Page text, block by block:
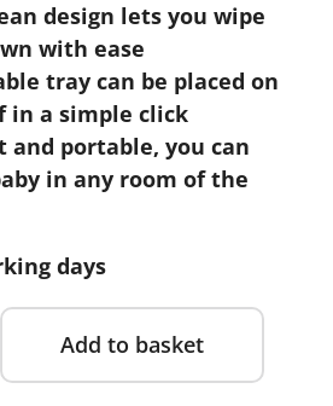
design lets you wipe
with ease
tray can be placed on
in a simple click
and portable, you can
in any room of the
days
Add to basket